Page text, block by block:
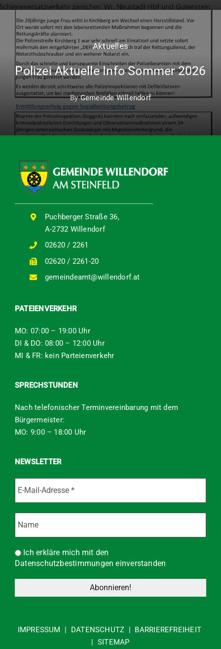
Aktuelles
Polizei Aktuelle Info Sommer 2026
ByGemeinde Willendorf
Puchberger Straße 36,
A-2732 Willendorf
02620 / 2261
02620 / 2261-20
gemeindeamt@willendorf.at
PATEIENVERKEHR
MO: 07:00 – 19:00 Uhr
DI & DO: 08:00 – 12:00 Uhr
MI & FR: kein Parteienverkehr
SPRECHSTUNDEN
Nach telefonischer Terminvereinbarung mit dem
Bürgermeister:
MO: 9:00 – 18:00 Uhr
NEWSLETTER
Ich erkläre mich mit den
Datenschutzbestimmungen einverstanden
IMPRESSUM | DATENSCHUTZ | BARRIEREFREIHEIT
|SITEMAP